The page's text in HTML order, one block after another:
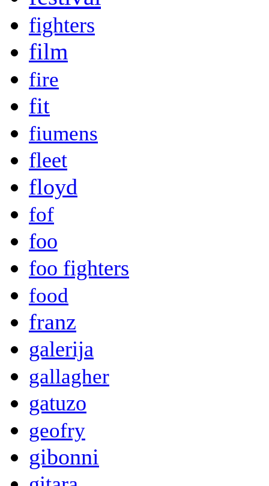
fighters
film
fire
fit
fiumens
fleet
floyd
fof
foo
foo fighters
food
franz
galerija
gallagher
gatuzo
geofry
gibonni